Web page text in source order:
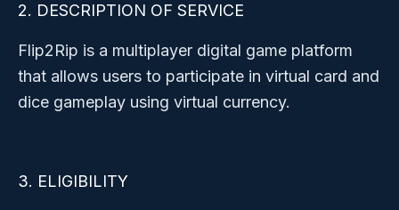
2. DESCRIPTION OF SERVICE
Flip2Rip is a multiplayer digital game platform
that allows users to participate in virtual card and
dice gameplay using virtual currency.
3. ELIGIBILITY